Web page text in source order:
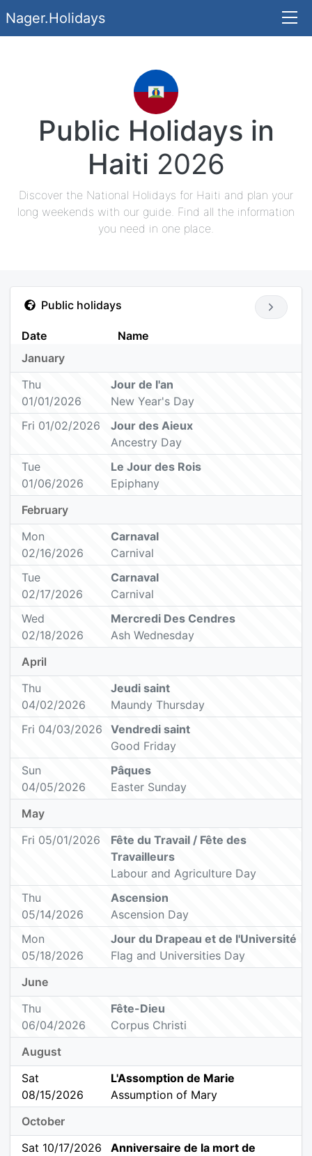
Nager.Holidays
Public Holidays in
Haiti 2026
Discover the National Holidays for Haiti and plan your
long weekends with our guide. Find all the information
you need in one place.
Public holidays
Date
Name
January
Thu
01/01/2026
Jour de l'an
New Year's Day
Fri 01/02/2026
Jour des Aieux
Ancestry Day
Tue
01/06/2026
Le Jour des Rois
Epiphany
February
Mon
02/16/2026
Carnaval
Carnival
Tue
02/17/2026
Carnaval
Carnival
Wed
02/18/2026
Mercredi Des Cendres
Ash Wednesday
April
Thu
04/02/2026
Jeudi saint
Maundy Thursday
Fri 04/03/2026
Vendredi saint
Good Friday
Sun
04/05/2026
Pâques
Easter Sunday
May
Fri 05/01/2026
Fête du Travail / Fête des
Travailleurs
Labour and Agriculture Day
Thu
05/14/2026
Ascension
Ascension Day
Mon
05/18/2026
Jour du Drapeau et de l'Université
Flag and Universities Day
June
Thu
06/04/2026
Fête-Dieu
Corpus Christi
August
Sat
08/15/2026
L'Assomption de Marie
Assumption of Mary
October
Sat 10/17/2026
Anniversaire de la mort de